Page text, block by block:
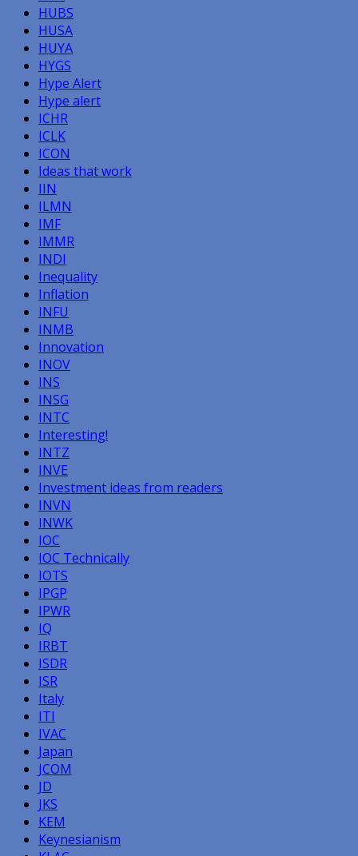
HUBS
HUSA
HUYA
HYGS
Hype Alert
Hype alert
ICHR
ICLK
ICON
Ideas that work
IIN
ILMN
IMF
IMMR
INDI
Inequality
Inflation
INFU
INMB
Innovation
INOV
INS
INSG
INTC
Interesting!
INTZ
INVE
Investment ideas from readers
INVN
INWK
IOC
IOC Technically
IOTS
IPGP
IPWR
IQ
IRBT
ISDR
ISR
Italy
ITI
IVAC
Japan
JCOM
JD
JKS
KEM
Keynesianism